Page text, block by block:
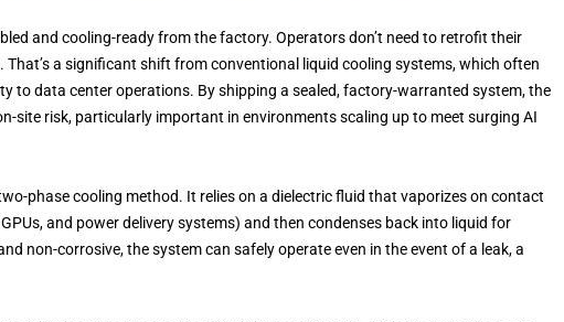
and cooling-ready from the factory. Operators don’t need to retrofit their
a significant shift from conventional liquid cooling systems, which often
to data center operations. By shipping a sealed, factory-warranted system, the
site risk, particularly important in environments scaling up to meet surging AI
phase cooling method. It relies on a dielectric fluid that vaporizes on contact
and power delivery systems) and then condenses back into liquid for
non-corrosive, the system can safely operate even in the event of a leak, a